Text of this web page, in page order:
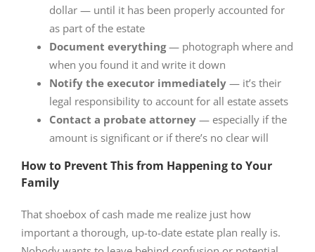
dollar — until it has been properly accounted for
as part of the estate
Document everything— photograph where and
when you found it and write it down
Notify the executor immediately— it’s their
legal responsibility to account for all estate assets
Contact a probate attorney— especially if the
amount is significant or if there’s no clear will
How to Prevent This from Happening to Your
Family
That shoebox of cash made me realize just how
important a thorough, up-to-date estate plan really is.